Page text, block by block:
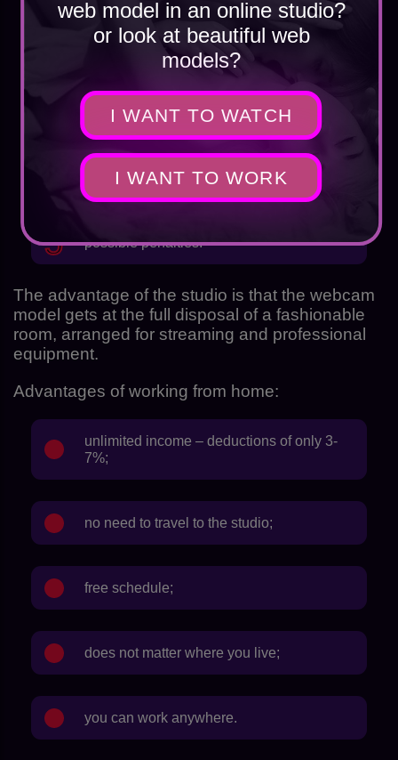
you have to travel to the office every day;
dependence on the proposed schedule;
the need to share a room with another girl;
possible penalties.
The advantage of the studio is that the webcam
model gets at the full disposal of a fashionable
room, arranged for streaming and professional
equipment.
Advantages of working from home:
unlimited income – deductions of only 3-
7%;
no need to travel to the studio;
free schedule;
does not matter where you live;
you can work anywhere.
web model in an online studio?
or look at beautiful web
models?
I WANT TO WATCH
I WANT TO WORK